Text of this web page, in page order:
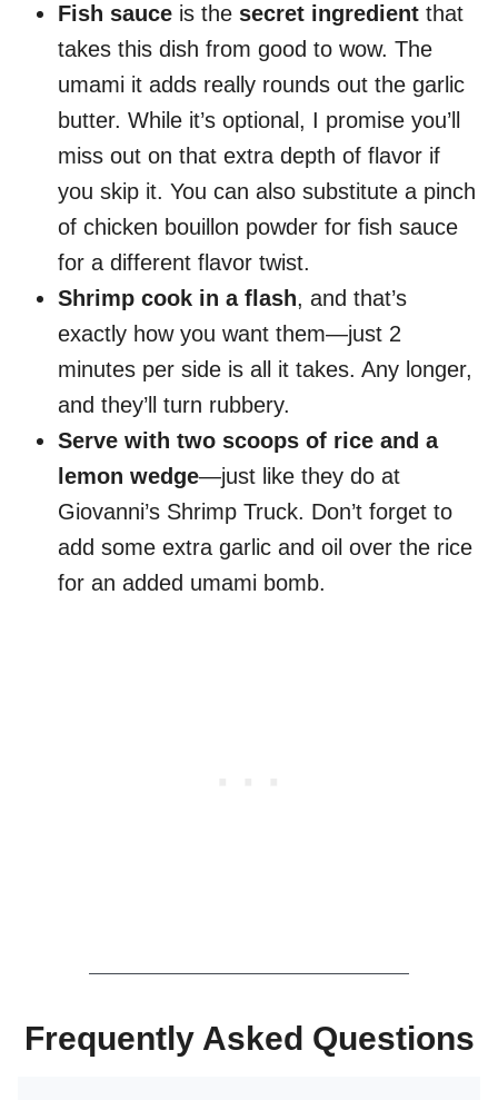
Fish sauce is the secret ingredient that
takes this dish from good to wow. The
umami it adds really rounds out the garlic
butter. While it’s optional, I promise you’ll
miss out on that extra depth of flavor if
you skip it. You can also substitute a pinch
of chicken bouillon powder for fish sauce
for a different flavor twist.
Shrimp cook in a flash, and that’s
exactly how you want them—just 2
minutes per side is all it takes. Any longer,
and they’ll turn rubbery.
Serve with two scoops of rice and a
lemon wedge—just like they do at
Giovanni’s Shrimp Truck. Don’t forget to
add some extra garlic and oil over the rice
for an added umami bomb.
Frequently Asked Questions